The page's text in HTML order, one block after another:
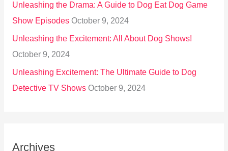
Unleashing the Drama: A Guide to Dog Eat Dog Game
Show Episodes October 9, 2024
Unleashing the Excitement: All About Dog Shows!
October 9, 2024
Unleashing Excitement: The Ultimate Guide to Dog
Detective TV Shows October 9, 2024
Archives